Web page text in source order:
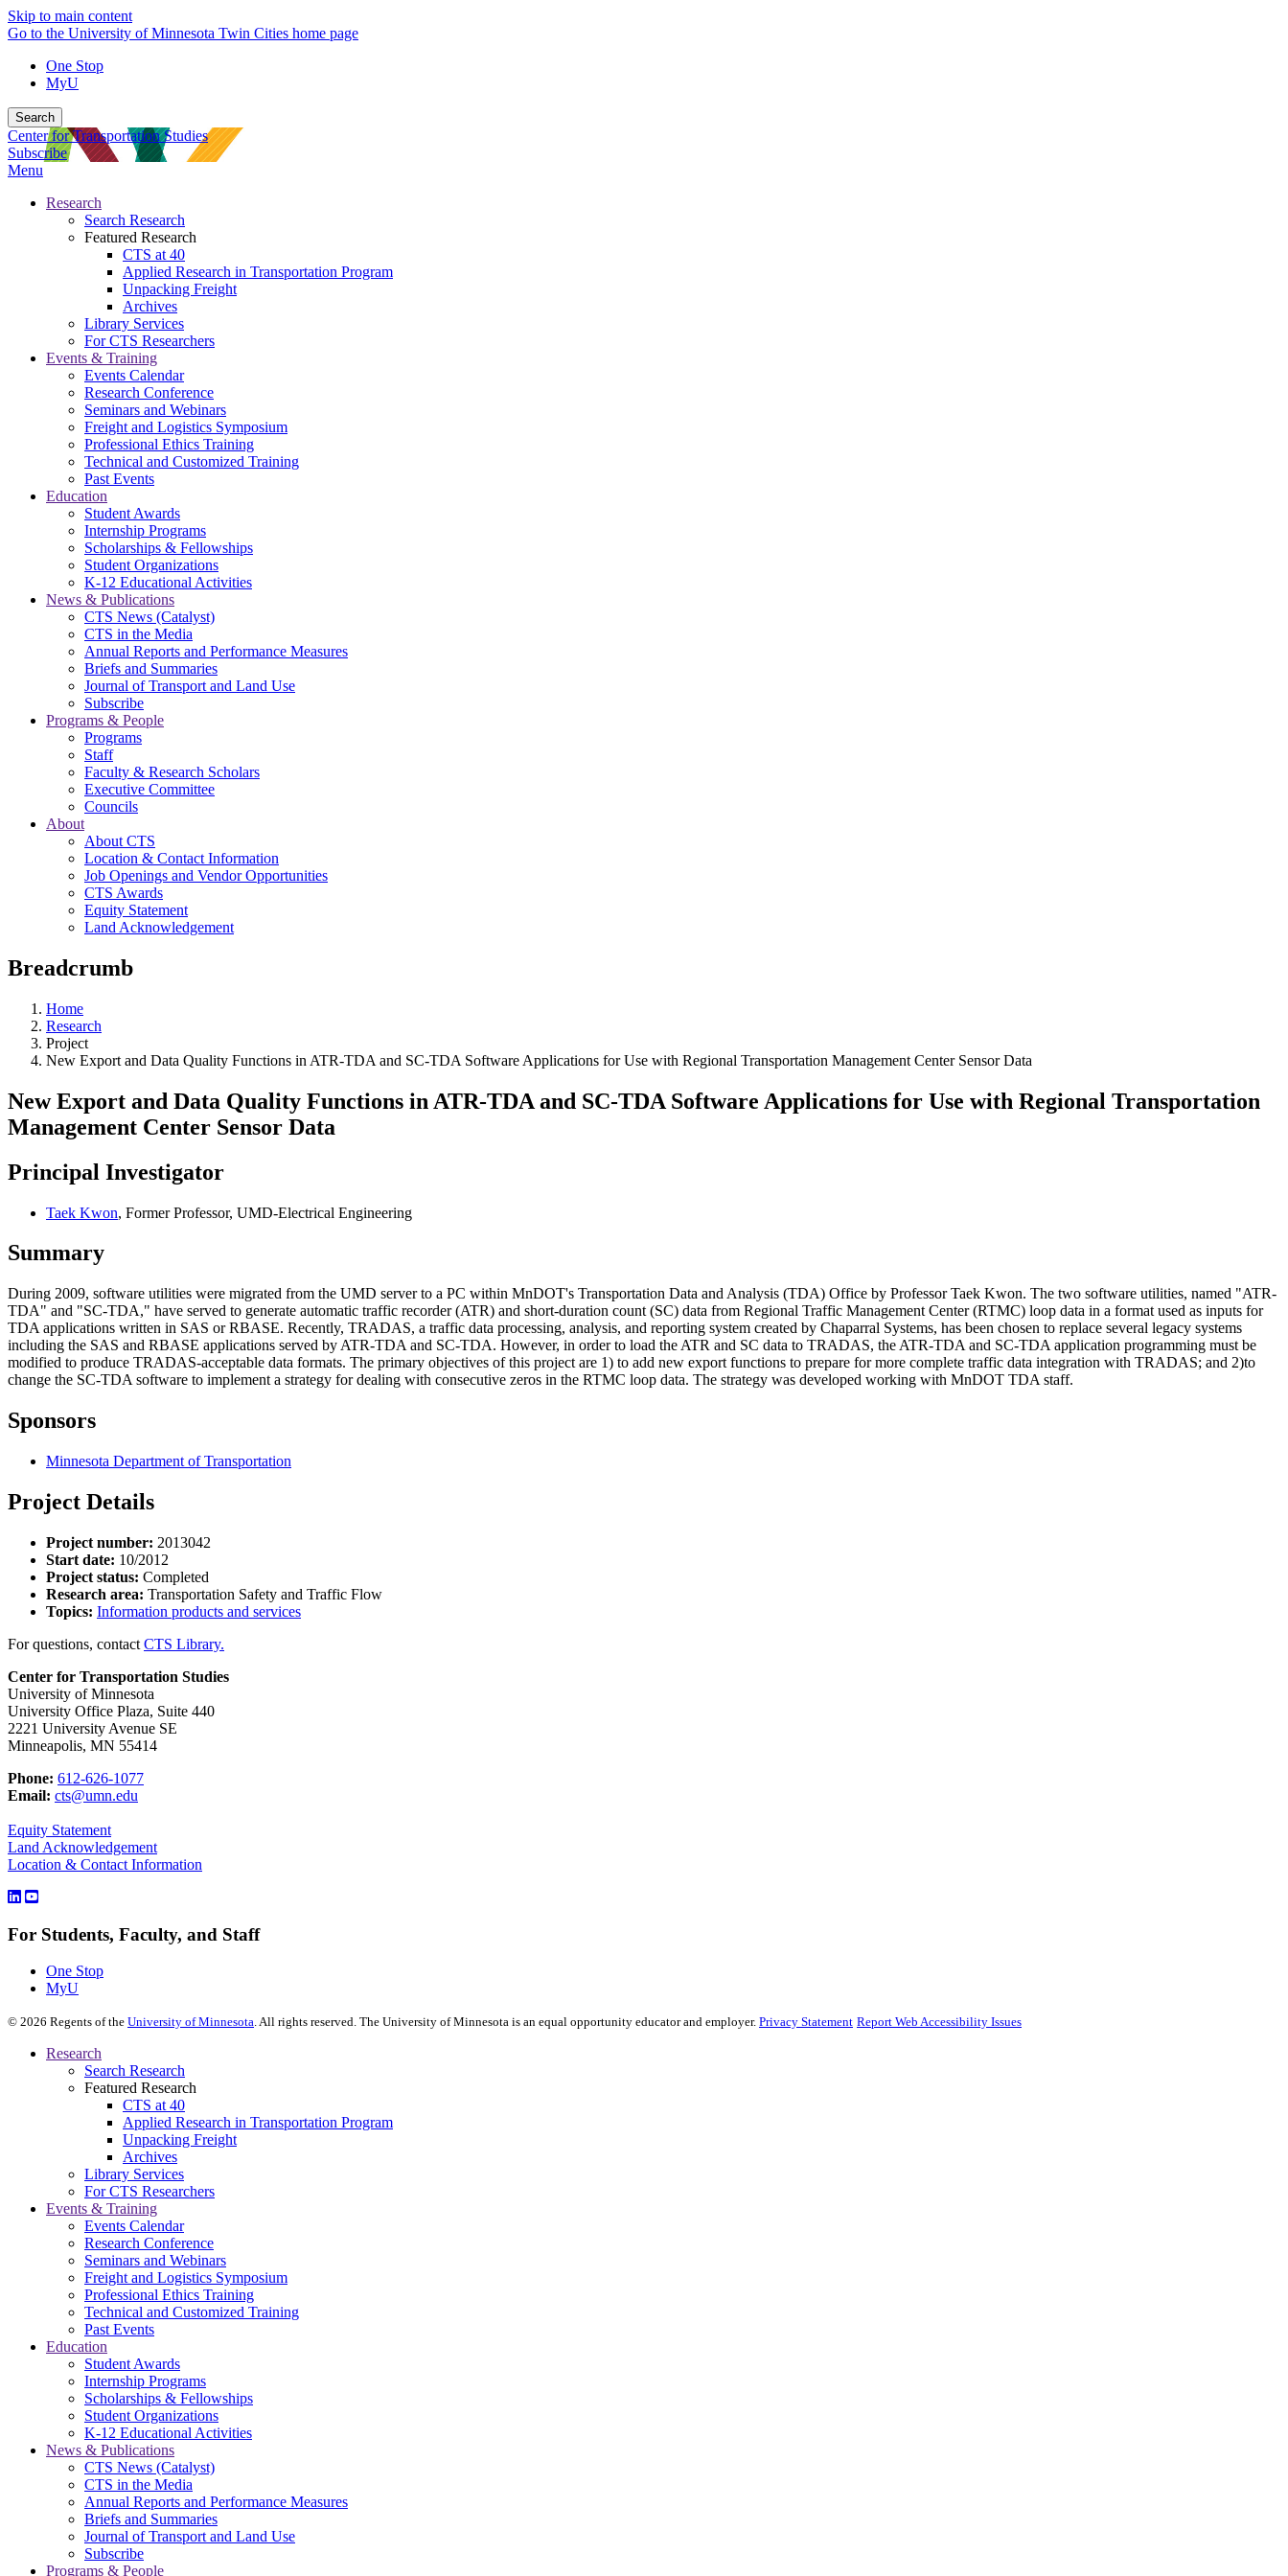
Skip to main content
Go to the University of Minnesota Twin Cities home page
One Stop
MyU
Search
Center for Transportation Studies
Subscribe
Menu
Research
Search Research
Featured Research
CTS at 40
Applied Research in Transportation Program
Unpacking Freight
Archives
Library Services
For CTS Researchers
Events & Training
Events Calendar
Research Conference
Seminars and Webinars
Freight and Logistics Symposium
Professional Ethics Training
Technical and Customized Training
Past Events
Education
Student Awards
Internship Programs
Scholarships & Fellowships
Student Organizations
K-12 Educational Activities
News & Publications
CTS News (Catalyst)
CTS in the Media
Annual Reports and Performance Measures
Briefs and Summaries
Journal of Transport and Land Use
Subscribe
Programs & People
Programs
Staff
Faculty & Research Scholars
Executive Committee
Councils
About
About CTS
Location & Contact Information
Job Openings and Vendor Opportunities
CTS Awards
Equity Statement
Land Acknowledgement
Breadcrumb
Home
Research
Project
New Export and Data Quality Functions in ATR-TDA and SC-TDA Software Applications for Use with Regional Transportation Management Center Sensor Data
New Export and Data Quality Functions in ATR-TDA and SC-TDA Software Applications for Use with Regional Transportation
Management Center Sensor Data
Principal Investigator
Taek Kwon, Former Professor, UMD-Electrical Engineering
Summary
During 2009, software utilities were migrated from the UMD server to a PC within MnDOT's Transportation Data and Analysis (TDA) Office by Professor Taek Kwon. The two software utilities, named "ATR-
TDA" and "SC-TDA," have served to generate automatic traffic recorder (ATR) and short-duration count (SC) data from Regional Traffic Management Center (RTMC) loop data in a format used as inputs for
TDA applications written in SAS or RBASE. Recently, TRADAS, a traffic data processing, analysis, and reporting system created by Chaparral Systems, has been chosen to replace several legacy systems
including the SAS and RBASE applications served by ATR-TDA and SC-TDA. However, in order to load the ATR and SC data to TRADAS, the ATR-TDA and SC-TDA application programming must be
modified to produce TRADAS-acceptable data formats. The primary objectives of this project are 1) to add new export functions to prepare for more complete traffic data integration with TRADAS; and 2)to
change the SC-TDA software to implement a strategy for dealing with consecutive zeros in the RTMC loop data. The strategy was developed working with MnDOT TDA staff.
Sponsors
Minnesota Department of Transportation
Project Details
Project number: 2013042
Start date: 10/2012
Project status: Completed
Research area: Transportation Safety and Traffic Flow
Topics: Information products and services
For questions, contact CTS Library.
Center for Transportation Studies
University of Minnesota
University Office Plaza, Suite 440
2221 University Avenue SE
Minneapolis, MN 55414
Phone: 612-626-1077
Email: cts@umn.edu
Equity Statement
Land Acknowledgement
Location & Contact Information
For Students, Faculty, and Staff
One Stop
MyU
© 2026 Regents of the University of Minnesota. All rights reserved. The University of Minnesota is an equal opportunity educator and employer. Privacy Statement Report Web Accessibility Issues
Research
Search Research
Featured Research
CTS at 40
Applied Research in Transportation Program
Unpacking Freight
Archives
Library Services
For CTS Researchers
Events & Training
Events Calendar
Research Conference
Seminars and Webinars
Freight and Logistics Symposium
Professional Ethics Training
Technical and Customized Training
Past Events
Education
Student Awards
Internship Programs
Scholarships & Fellowships
Student Organizations
K-12 Educational Activities
News & Publications
CTS News (Catalyst)
CTS in the Media
Annual Reports and Performance Measures
Briefs and Summaries
Journal of Transport and Land Use
Subscribe
Programs & People